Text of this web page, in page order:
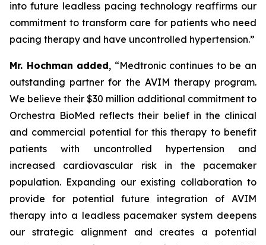
into future leadless pacing technology reaffirms our
commitment to transform care for patients who need
pacing therapy and have uncontrolled hypertension.”
Mr. Hochman added, “Medtronic continues to be an
outstanding partner for the AVIM therapy program.
We believe their $30 million additional commitment to
Orchestra BioMed reflects their belief in the clinical
and commercial potential for this therapy to benefit
patients with uncontrolled hypertension and
increased cardiovascular risk in the pacemaker
population. Expanding our existing collaboration to
provide for potential future integration of AVIM
therapy into a leadless pacemaker system deepens
our strategic alignment and creates a potential